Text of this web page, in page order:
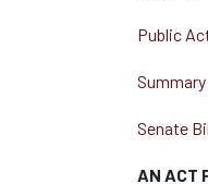
Public
Summary
Senate
AN ACT